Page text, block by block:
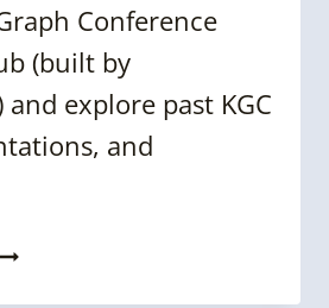
Conference
(built by
explore past KGC
and
METAPHACTS